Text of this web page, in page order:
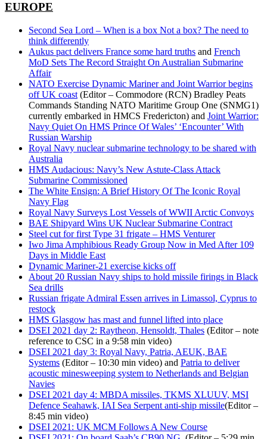
EUROPE
Second Sea Lord – When is a box Not a box? The need to
think differently
Aukus pact delivers France some hard truths and French
MoD Sets The Record Straight On Australian Submarine
Affair
NATO Exercise Dynamic Mariner and Joint Warrior begins
off UK coast (Editor – Commodore (RCN) Bradley Peats
Commands Standing NATO Maritime Group One (SNMG1)
currently embarked in HMCS Fredericton) and Joint Warrior:
Navy Quiet On HMS Prince Of Wales’ ‘Encounter’ With
Russian Warship
Royal Navy nuclear submarine technology to be shared with
Australia
HMS Audacious: Navy’s New Astute-Class Attack
Submarine Commissioned
The White Ensign: A Brief History Of The Iconic Royal
Navy Flag
Royal Navy Surveys Lost Vessels of WWII Arctic Convoys
BAE Shipyard Wins UK Nuclear Submarine Contract
Steel cut for first Type 31 frigate – HMS Venturer
Iwo Jima Amphibious Ready Group Now in Med After 109
Days in Middle East
Dynamic Mariner-21 exercise kicks off
About 20 Russian Navy ships to hold missile firings in Black
Sea drills
Russian frigate Admiral Essen arrives in Limassol, Cyprus to
restock
HMS Glasgow has mast and funnel lifted into place
DSEI 2021 day 2: Raytheon, Hensoldt, Thales (Editor – note
reference to CSC in a 9:58 min video)
DSEI 2021 day 3: Royal Navy, Patria, AEUK, BAE
Systems (Editor – 10:30 min video) and Patria to deliver
acoustic minesweeping system to Netherlands and Belgian
Navies
DSEI 2021 day 4: MBDA missiles, TKMS XLUUV, MSI
Defence Seahawk, IAI Sea Serpent anti-ship missile(Editor –
8:45 min video)
DSEI 2021: UK MCM Follows A New Course